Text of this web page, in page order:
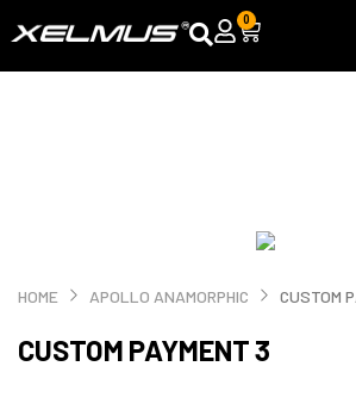
to
content
0
Cart
HOME APOLLO ANAMORPHIC CUSTOM
CUSTOM PAYMENT 3